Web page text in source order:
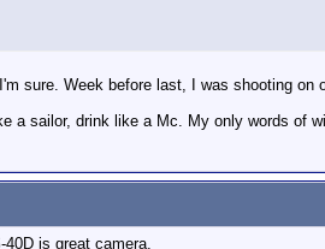
sure. Week before last, I was shooting on
a sailor, drink like a Mc. My only words of
is great camera.